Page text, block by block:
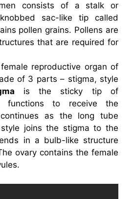
consists of a stalk or
sac-like tip called
pollen grains. Pollens are
that are required for
reproductive organ of
of 3 parts – stigma, style
is the sticky tip of
functions to receive the
as the long tube
joins the stigma to the
in a bulb-like structure
ovary contains the female